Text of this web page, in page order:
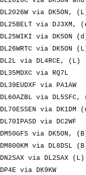
DL2026W via DK5ON,
DL25BELT via DJ3XM,
DL25WIKI via
DL26WRTC via DK5ON
DL2L via DL4RCE, (L)
DL35MDXC via RQ7L
DL39EUDXF via PA1AW
DL60AZBL via DL5SFC,
DL70ESSEN via DK1DM
DL70IPASD via DC2WF
DM50GFS via DK5ON,
DM800KM via DL8DSL
DN2SAX via DL2SAX (L)
DP4E via DK9KW